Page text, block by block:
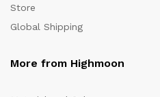
Store
Global Shipping
More from Highmoon